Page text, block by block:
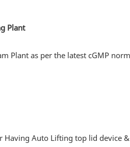
Plant as per the latest cGMP
Auto Lifting top lid device